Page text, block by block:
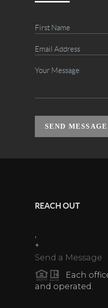
SEND MESSAGE
REACH OUT
+
Send a Message
Each
and operated.